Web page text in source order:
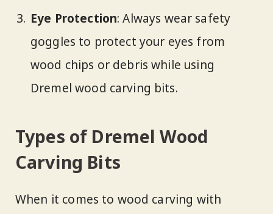
Eye Protection: Always wear safety
goggles to protect your eyes from
wood chips or debris while using
Dremel wood carving bits.
Types of Dremel Wood
Carving Bits
When it comes to wood carving with